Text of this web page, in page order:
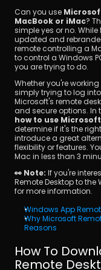
Can you use
MacBook or iMac?
simple yes or no.
updated and
remote controlling a
to control a Windows
you are trying to do.
Whether you're
simply trying to log
Microsoft's remote
how to use
determine if it's the
introduce a great
flexibility or features.
Mac in less than 3
👀 Note: If you're
Remote Desktop to
for more information.
Windows App
Why Microsoft
Reasons
How To
Remote